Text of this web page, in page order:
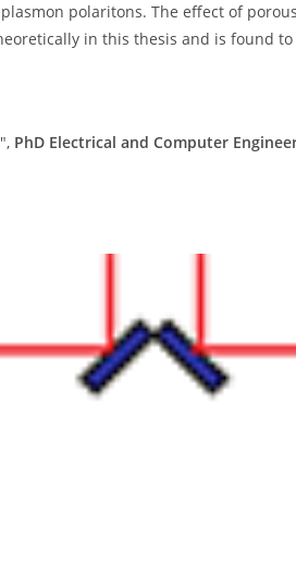
polaritons. The effect of
in this thesis and is found to
PhD Electrical and Computer